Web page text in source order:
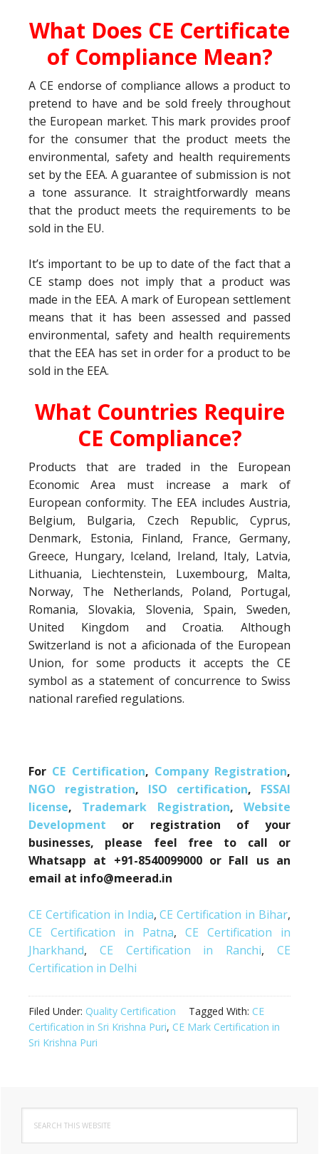
What Does CE Certificate
of Compliance Mean?
A CE endorse of compliance allows a product to
pretend to have and be sold freely throughout
the European market. This mark provides proof
for the consumer that the product meets the
environmental, safety and health requirements
set by the EEA. A guarantee of submission is not
a tone assurance. It straightforwardly means
that the product meets the requirements to be
sold in the EU.
It’s important to be up to date of the fact that a
CE stamp does not imply that a product was
made in the EEA. A mark of European settlement
means that it has been assessed and passed
environmental, safety and health requirements
that the EEA has set in order for a product to be
sold in the EEA.
What Countries Require
CE Compliance?
Products that are traded in the European
Economic Area must increase a mark of
European conformity. The EEA includes Austria,
Belgium, Bulgaria, Czech Republic, Cyprus,
Denmark, Estonia, Finland, France, Germany,
Greece, Hungary, Iceland, Ireland, Italy, Latvia,
Lithuania, Liechtenstein, Luxembourg, Malta,
Norway, The Netherlands, Poland, Portugal,
Romania, Slovakia, Slovenia, Spain, Sweden,
United Kingdom and Croatia. Although
Switzerland is not a aficionada of the European
Union, for some products it accepts the CE
symbol as a statement of concurrence to Swiss
national rarefied regulations.
For CE Certification, Company Registration,
NGO registration, ISO certification, FSSAI
license, Trademark Registration,Website
Development or registration of your
businesses, please feel free to call or
Whatsapp at +91-8540099000 or Fall us an
email at info@meerad.in
CE Certification in India,CE Certification in Bihar,
CE Certification in Patna, CE Certification in
Jharkhand, CE Certification in Ranchi,CE
Certification in Delhi
Filed Under: Quality Certification Tagged With: CE
Certification in Sri Krishna Puri, CE Mark Certification in
Sri Krishna Puri
Primary
Sidebar
this
website